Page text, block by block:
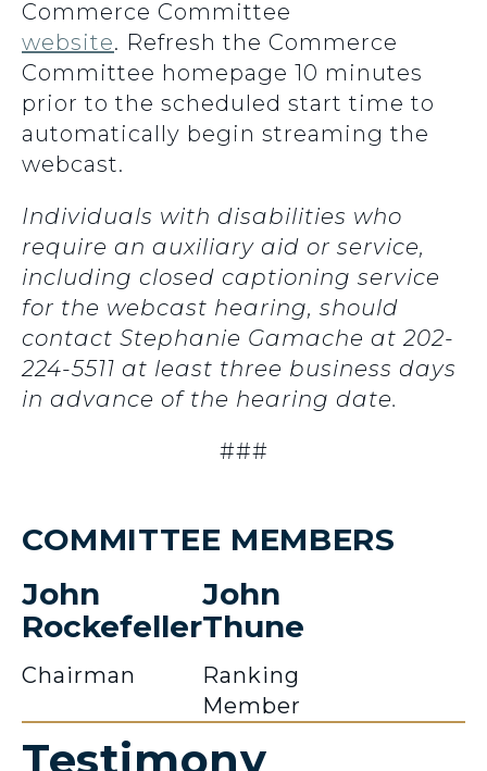
Commerce Committee
website. Refresh the Commerce
Committee homepage 10 minutes
prior to the scheduled start time to
automatically begin streaming the
webcast.
Individuals with disabilities who
require an auxiliary aid or service,
including closed captioning service
for the webcast hearing, should
contact Stephanie Gamache at 202-
224-5511 at least three business days
in advance of the hearing date.
###
COMMITTEE MEMBERS
John
Rockefeller
Chairman
John
Thune
Ranking
Member
Testimony